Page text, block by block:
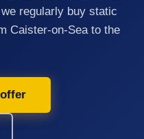
regularly buy static
Caister-on-Sea to the